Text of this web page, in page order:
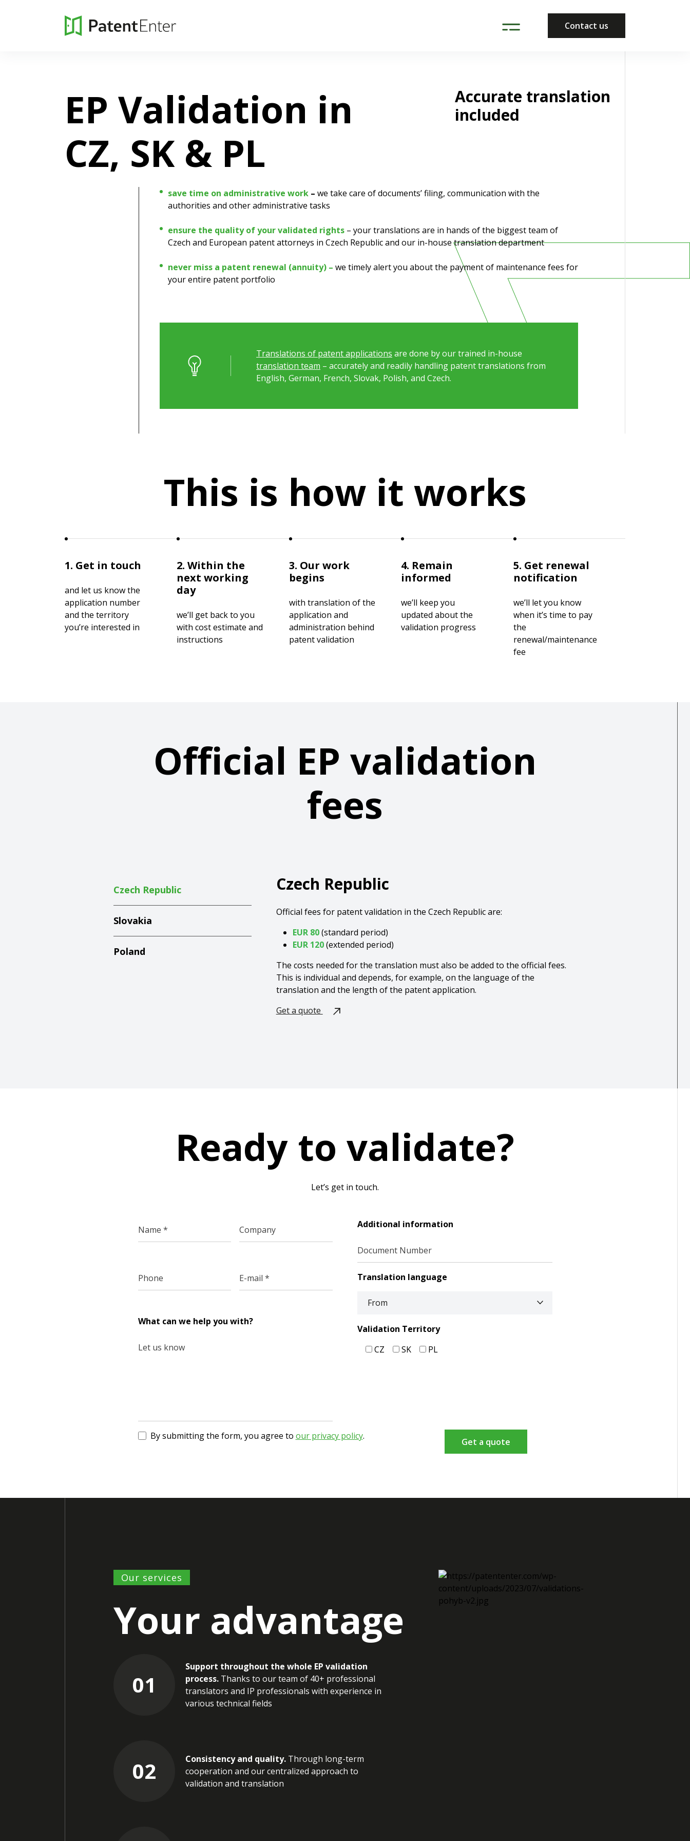
Contact us
EP Validation in
CZ, SK & PL
Accurate translation
included
save time on administrative work – we take care of documents’ filing, communication with the
authorities and other administrative tasks
ensure the quality of your validated rights – your translations are in hands of the biggest team of
Czech and European patent attorneys in Czech Republic and our in-house translation department
never miss a patent renewal (annuity) – we timely alert you about the payment of maintenance fees for
your entire patent portfolio
Translations of patent applications are done by our trained in-house
translation team – accurately and readily handling patent translations from
English, German, French, Slovak, Polish, and Czech.
This is how it works
1. Get in touch
and let us know the
application number
and the territory
you’re interested in
2. Within the
next working
day
we’ll get back to you
with cost estimate and
instructions
3. Our work
begins
with translation of the
application and
administration behind
patent validation
4. Remain
informed
we’ll keep you
updated about the
validation progress
5. Get renewal
notification
we’ll let you know
when it’s time to pay
the
renewal/maintenance
fee
Official EP validation
fees
Czech Republic
Slovakia
Poland
Czech Republic
Official fees for patent validation in the Czech Republic are:
EUR 80(standard period)
EUR 120(extended period)
The costs needed for the translation must also be added to the official fees.
This is individual and depends, for example, on the language of the
translation and the length of the patent application.
Get a quote
Ready to validate?
Let’s get in touch.
What can we help you with?
Additional information
Translation language
Validation Territory
CZ
SK PL
By submitting the form, you agree to our privacy policy.
Our services
Your advantage
01
Support throughout the whole EP validation
process. Thanks to our team of 40+ professional
translators and IP professionals with experience in
various technical fields
02 Consistency and quality. Through long-term
cooperation and our centralized approach to
validation and translation